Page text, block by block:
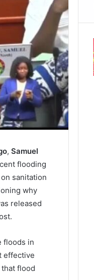
,Samuel
flooding
sanitation
why
released
floods in
effective
flood